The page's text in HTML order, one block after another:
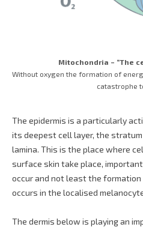
Mitochondria – “The
Without oxygen the formation of
catastrophe
The epidermis is a particularly
its deepest cell layer, the
lamina. This is the place where
surface skin take place,
occur and not least the
occurs in the localised
The dermis below is playing an